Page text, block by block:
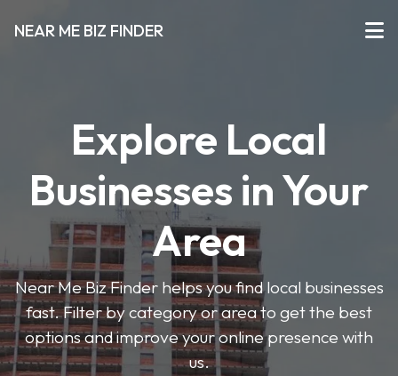
NEAR ME BIZ FINDER
Explore Local
Businesses in Your
Area
Near Me Biz Finder helps you find local businesses
fast. Filter by category or area to get the best
options and improve your online presence with
us.